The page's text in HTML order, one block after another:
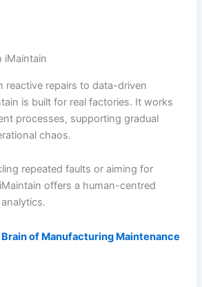
iMaintain
reactive repairs to data-driven
is built for real factories. It works
processes, supporting gradual
chaos.
repeated faults or aiming for
offers a human-centred
of Manufacturing Maintenance